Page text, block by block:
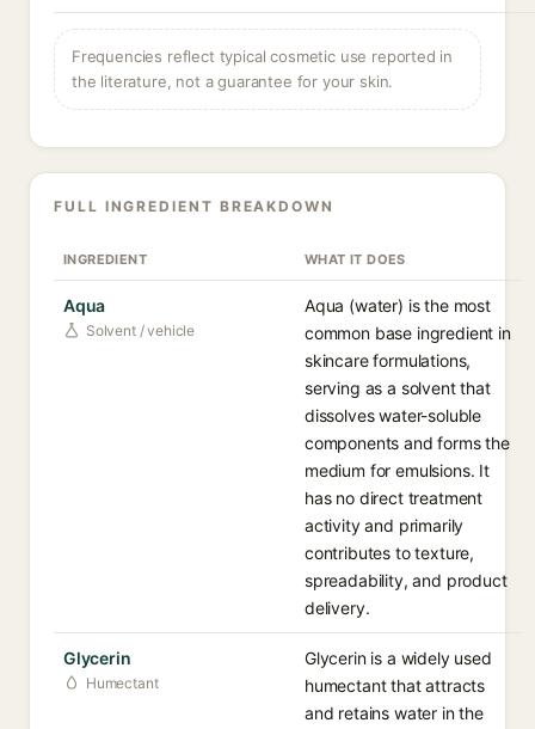
Frequencies reflect typical cosmetic use reported in
the literature, not a guarantee for your skin.
FULL INGREDIENT BREAKDOWN
INGREDIENT WHAT IT DOES
Aqua
Solvent / vehicle
Aqua (water) is the most
common base ingredient in
skincare formulations,
serving as a solvent that
dissolves water-soluble
components and forms the
medium for emulsions. It
has no direct treatment
activity and primarily
contributes to texture,
spreadability, and product
delivery.
Glycerin
Humectant
Glycerin is a widely used
humectant that attracts
and retains water in the